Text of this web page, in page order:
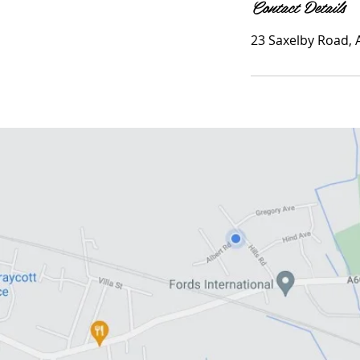
Contact Details
23 Saxelby